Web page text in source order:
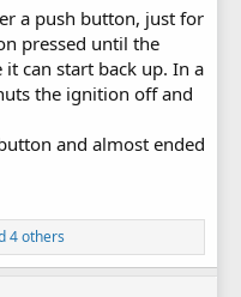
a push button, just for
pressed until the
can start back up. In a
the ignition off and
and almost ended
4 others